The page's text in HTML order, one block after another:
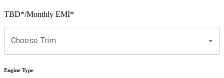
TBD*/Monthly EMI*
Choose Trim
Engine Type